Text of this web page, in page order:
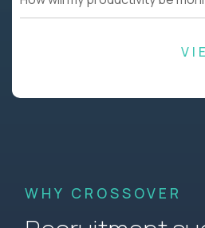
WHY CROSSOVER